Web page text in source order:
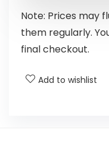
Note: Prices may
them regularly.
final checkout.
Add to wishlist